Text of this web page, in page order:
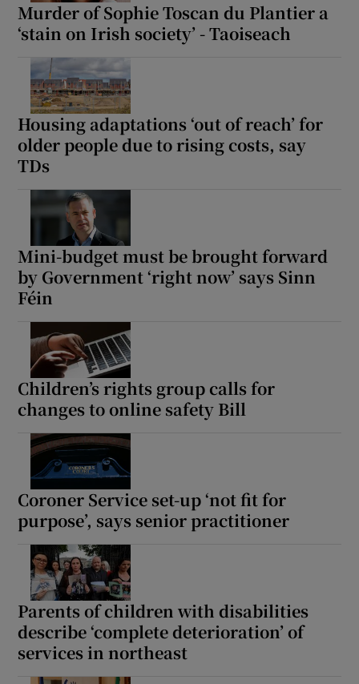
Murder of Sophie Toscan du Plantier a
‘stain on Irish society’ - Taoiseach
Housing adaptations ‘out of reach’ for
older people due to rising costs, say
TDs
Mini-budget must be brought forward
by Government ‘right now’ says Sinn
Féin
Children’s rights group calls for
changes to online safety Bill
Coroner Service set-up ‘not fit for
purpose’, says senior practitioner
Parents of children with disabilities
describe ‘complete deterioration’ of
services in northeast